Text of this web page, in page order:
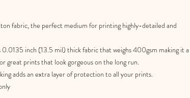
fabric, the perfect medium for printing highly-detailed and
0.0135 inch (13.5 mil) thick fabric that weighs 400gsm making it a
great prints that look gorgeous on the long run.
adds an extra layer of protection to all your prints.